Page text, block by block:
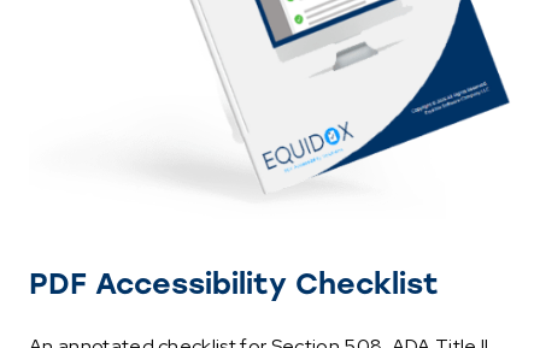
PDF Accessibility Checklist